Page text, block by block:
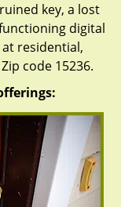
key, a lost
digital
residential,
code 15236.